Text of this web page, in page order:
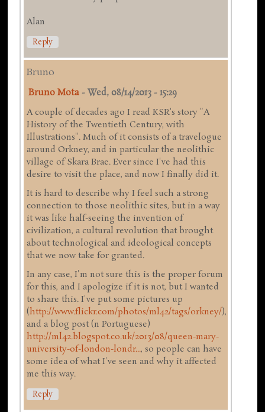
Alan
Reply
Bruno
Bruno Mota -Wed, 08/14/2013 - 15:29
A couple of decades ago I read KSR's story "A
History of the Twentieth Century, with
Illustrations". Much of it consists of a travelogue
around Orkney, and in particular the neolithic
village of Skara Brae. Ever since I've had this
desire to visit the place, and now I finally did it.
It is hard to describe why I feel such a strong
connection to those neolithic sites, but in a way
it was like half-seeing the invention of
civilization, a cultural revolution that brought
about technological and ideological concepts
that we now take for granted.
In any case, I'm not sure this is the proper forum
for this, and I apologize if it is not, but I wanted
to share this. I've put some pictures up
(http://www.flickr.com/photos/ml42/tags/orkney/),
and a blog post (n Portuguese)
http://ml42.blogspot.co.uk/2013/08/queen-mary-
university-of-london-londr..., so people can have
some idea of what I've seen and why it affected
me this way.
Reply